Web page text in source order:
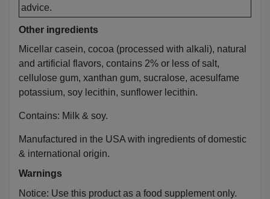
advice.
Other ingredients
Micellar casein, cocoa (processed with alkali), natural
and artificial flavors, contains 2% or less of salt,
cellulose gum, xanthan gum, sucralose, acesulfame
potassium, soy lecithin, sunflower lecithin.
Contains: Milk & soy.
Manufactured in the USA with ingredients of domestic
& international origin.
Warnings
Notice: Use this product as a food supplement only.